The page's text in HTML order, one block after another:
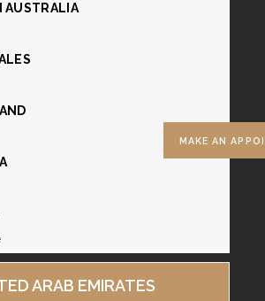
MAKE AN
AUSTRALIA
ARAB EMIRATES